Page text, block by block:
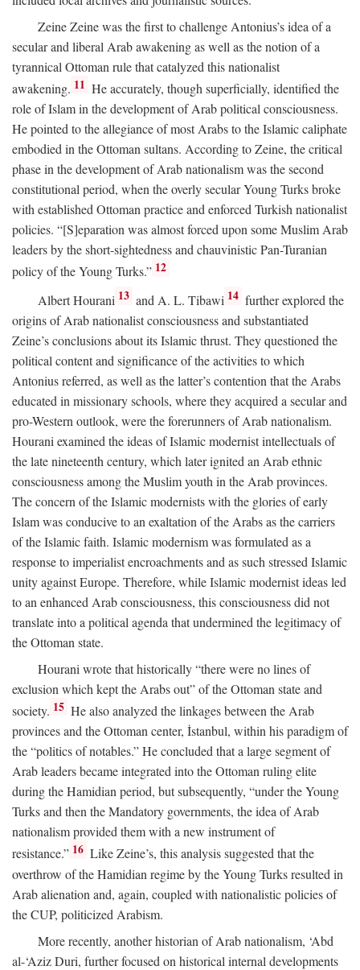
Zeine Zeine was the first to challenge Antonius’s idea of a
secular and liberal Arab awakening as well as the notion of a
tyrannical Ottoman rule that catalyzed this nationalist
awakening. 11 He accurately, though superficially, identified the
role of Islam in the development of Arab political consciousness.
He pointed to the allegiance of most Arabs to the Islamic caliphate
embodied in the Ottoman sultans. According to Zeine, the critical
phase in the development of Arab nationalism was the second
constitutional period, when the overly secular Young Turks broke
with established Ottoman practice and enforced Turkish nationalist
policies. “[S]eparation was almost forced upon some Muslim Arab
leaders by the short-sightedness and chauvinistic Pan-Turanian
policy of the Young Turks.” 12
Albert Hourani 13 and A. L. Tibawi 14 further explored the
origins of Arab nationalist consciousness and substantiated
Zeine’s conclusions about its Islamic thrust. They questioned the
political content and significance of the activities to which
Antonius referred, as well as the latter’s contention that the Arabs
educated in missionary schools, where they acquired a secular and
pro-Western outlook, were the forerunners of Arab nationalism.
Hourani examined the ideas of Islamic modernist intellectuals of
the late nineteenth century, which later ignited an Arab ethnic
consciousness among the Muslim youth in the Arab provinces.
The concern of the Islamic modernists with the glories of early
Islam was conducive to an exaltation of the Arabs as the carriers
of the Islamic faith. Islamic modernism was formulated as a
response to imperialist encroachments and as such stressed Islamic
unity against Europe. Therefore, while Islamic modernist ideas led
to an enhanced Arab consciousness, this consciousness did not
translate into a political agenda that undermined the legitimacy of
the Ottoman state.
Hourani wrote that historically “there were no lines of
exclusion which kept the Arabs out” of the Ottoman state and
society. 15 He also analyzed the linkages between the Arab
provinces and the Ottoman center, İstanbul, within his paradigm of
the “politics of notables.” He concluded that a large segment of
Arab leaders became integrated into the Ottoman ruling elite
during the Hamidian period, but subsequently, “under the Young
Turks and then the Mandatory governments, the idea of Arab
nationalism provided them with a new instrument of
resistance.” 16 Like Zeine’s, this analysis suggested that the
overthrow of the Hamidian regime by the Young Turks resulted in
Arab alienation and, again, coupled with nationalistic policies of
the CUP, politicized Arabism.
More recently, another historian of Arab nationalism, ‘Abd
al-‘Aziz Duri, further focused on historical internal developments